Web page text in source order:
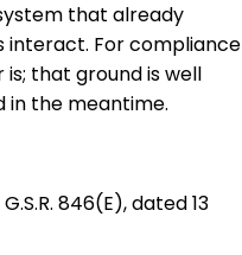
that already
interact. For compliance
that ground is well
in the meantime.
846(E), dated 13